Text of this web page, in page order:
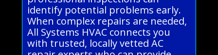
identify potential problems early.
When complex repairs are needed,
All Systems HVAC connects you
with trusted, locally vetted AC